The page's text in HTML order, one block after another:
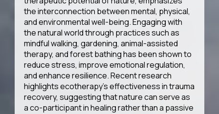
the interconnection between mental, physical,
and environmental well-being. Engaging with
the natural world through practices such as
mindful walking, gardening, animal-assisted
therapy, and forest bathing has been shown to
reduce stress, improve emotional regulation,
and enhance resilience. Recent research
highlights ecotherapy’s effectiveness in trauma
recovery, suggesting that nature can serve as
a co-participant in healing rather than a passive